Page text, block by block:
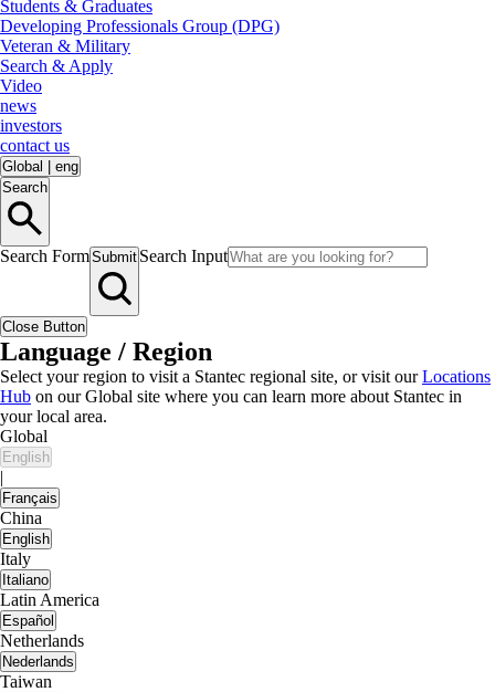
Students & Graduates
Developing Professionals Group (DPG)
Veteran & Military
Search & Apply
Video
news
investors
contact us
Global
eng
Search
Search FormSubmit Search Input
Close Button
Language / Region
Select your region to visit a Stantec regional site, or visit ourLocations
Hub on our Global site where you can learn more about Stantec in
your local area.
Global
English
|
Français
China
English
Italy
Italiano
Latin America
Español
Netherlands
Nederlands
Taiwan